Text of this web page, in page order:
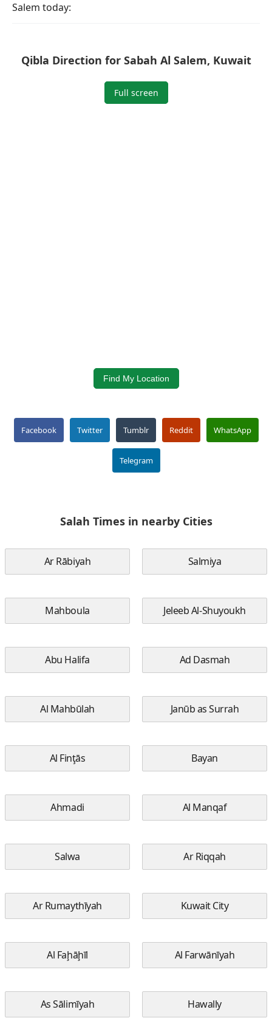
Salem today:
Qibla Direction for Sabah Al Salem, Kuwait
Full screen
Find My Location
Facebook Twitter Tumblr Reddit WhatsApp
Telegram
Salah Times in nearby Cities
Ar Rābiyah Salmiya
Mahboula Jeleeb Al-Shuyoukh
Abu Halifa Ad Dasmah
Al Mahbūlah Janūb as Surrah
Al Finţās Bayan
Ahmadi Al Manqaf
Salwa Ar Riqqah
Ar Rumaythīyah Kuwait City
Al Faḩāḩīl Al Farwānīyah
As Sālimīyah Hawally